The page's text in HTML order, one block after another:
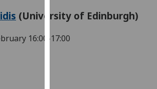
experience
allow
(University of Edinburgh)
16:00-17:00